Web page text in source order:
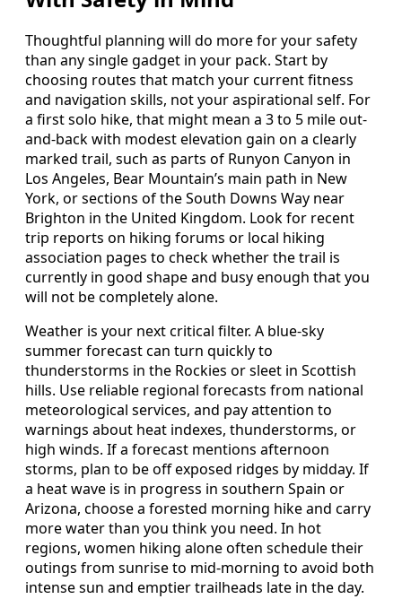
Thoughtful planning will do more for your safety
than any single gadget in your pack. Start by
choosing routes that match your current fitness
and navigation skills, not your aspirational self. For
a first solo hike, that might mean a 3 to 5 mile out-
and-back with modest elevation gain on a clearly
marked trail, such as parts of Runyon Canyon in
Los Angeles, Bear Mountain’s main path in New
York, or sections of the South Downs Way near
Brighton in the United Kingdom. Look for recent
trip reports on hiking forums or local hiking
association pages to check whether the trail is
currently in good shape and busy enough that you
will not be completely alone.
Weather is your next critical filter. A blue-sky
summer forecast can turn quickly to
thunderstorms in the Rockies or sleet in Scottish
hills. Use reliable regional forecasts from national
meteorological services, and pay attention to
warnings about heat indexes, thunderstorms, or
high winds. If a forecast mentions afternoon
storms, plan to be off exposed ridges by midday. If
a heat wave is in progress in southern Spain or
Arizona, choose a forested morning hike and carry
more water than you think you need. In hot
regions, women hiking alone often schedule their
outings from sunrise to mid-morning to avoid both
intense sun and emptier trailheads late in the day.